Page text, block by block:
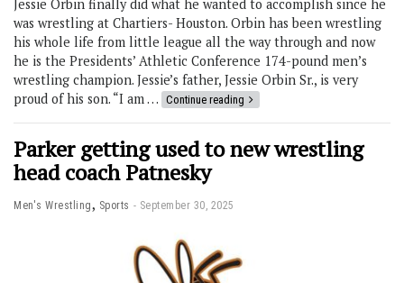
Jessie Orbin finally did what he wanted to accomplish since he
was wrestling at Chartiers- Houston. Orbin has been wrestling
his whole life from little league all the way through and now
he is the Presidents’ Athletic Conference 174-pound men’s
wrestling champion. Jessie’s father, Jessie Orbin Sr., is very
proud of his son. “I am … Continue reading
Parker getting used to new wrestling
head coach Patnesky
Men's Wrestling, Sports September 30, 2025